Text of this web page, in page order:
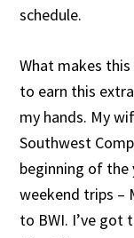
schedule.
What makes
to earn this
my hands. My
Southwest
beginning of the
weekend trips –
to BWI. I’ve got